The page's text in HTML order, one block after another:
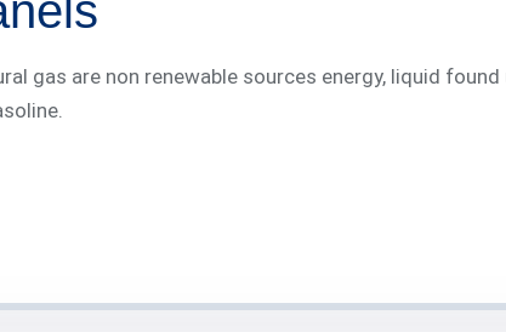
gas are non renewable sources energy, liquid